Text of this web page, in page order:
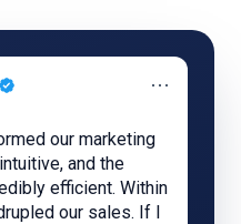
⋯
our marketing
and the
efficient. Within
our sales. If I